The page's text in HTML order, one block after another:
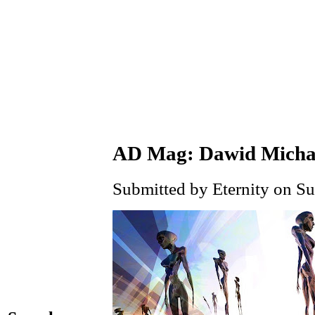
AD Mag: Dawid
Submitted by Eternity on